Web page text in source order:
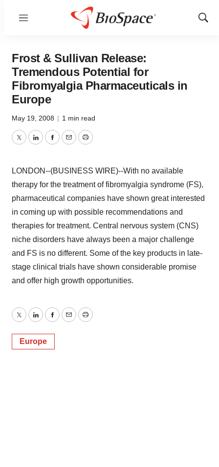
Menu
Show
Frost & Sullivan Release:
Tremendous Potential for
Fibromyalgia Pharmaceuticals in
Europe
May 19, 2008 | 1 min read
TwitterLinkedInFacebook
EmailPrint
LONDON--(BUSINESS WIRE)--With no available
therapy for the treatment of fibromyalgia syndrome (FS),
pharmaceutical companies have shown great interested
in coming up with possible recommendations and
therapies for treatment. Central nervous system (CNS)
niche disorders have always been a major challenge
and FS is no different. Some of the key products in late-
stage clinical trials have shown considerable promise
and offer high growth opportunities.
TwitterLinkedInFacebook
EmailPrint
Europe